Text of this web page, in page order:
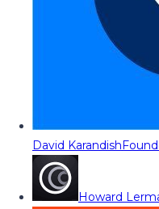
David Karandish
Howard